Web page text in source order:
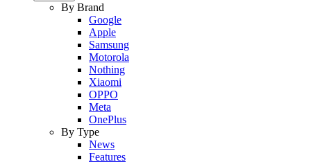
By Brand
Google
Apple
Samsung
Motorola
Nothing
Xiaomi
OPPO
Meta
OnePlus
By Type
News
Features